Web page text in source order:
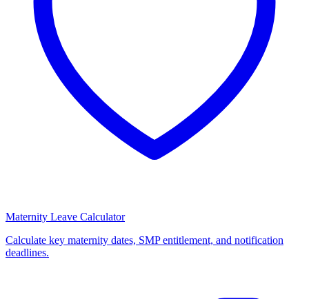
Maternity Leave Calculator
Calculate key maternity dates, SMP entitlement, and notification
deadlines.